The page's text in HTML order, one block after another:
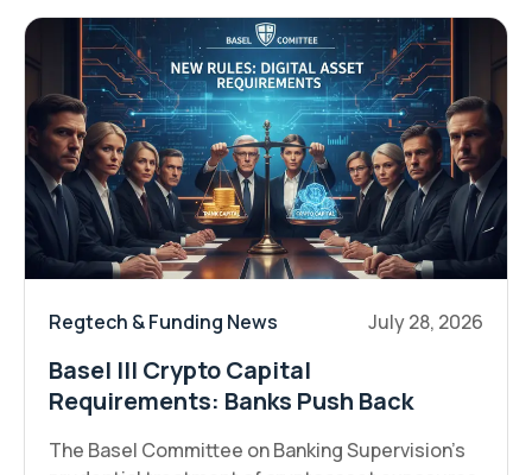
Regtech & Funding News July 28, 2026
Basel III Crypto Capital
Requirements: Banks Push Back
The Basel Committee on Banking Supervision's